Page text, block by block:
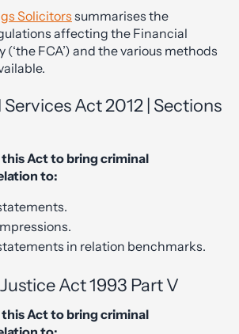
Solicitors summarises the
affecting the Financial
FCA’) and the various methods
Act 2012 | Sections
this Act to bring criminal
to:
in relation benchmarks.
Act 1993 Part V
this Act to bring criminal